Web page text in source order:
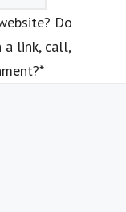
Do
link, call,
*